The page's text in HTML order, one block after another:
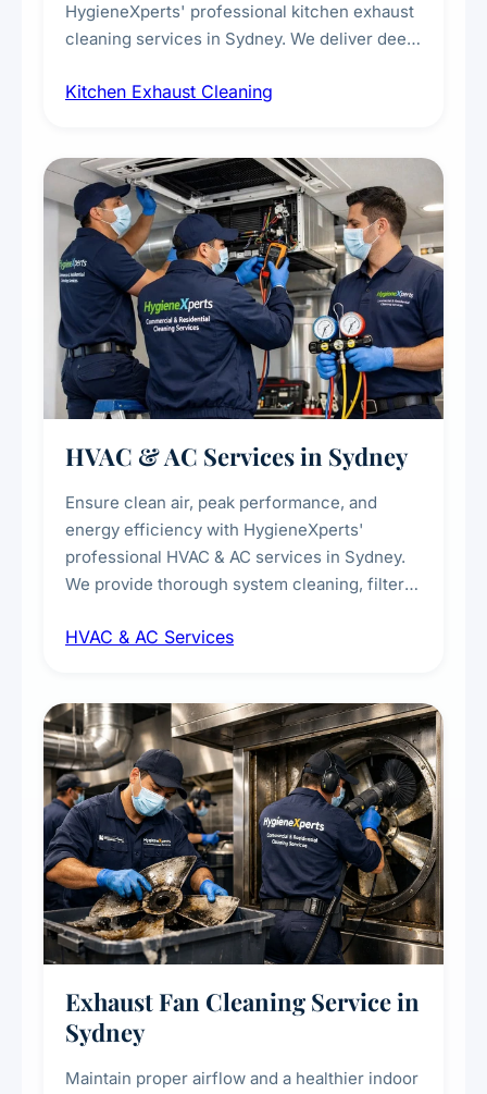
HygieneXperts' professional kitchen exhaust
cleaning services in Sydney. We deliver deep
fans, removing built-up grease, smoke
every scale.
Kitchen Exhaust Cleaning
HVAC & AC Services in Sydney
Ensure clean air, peak performance, and
energy efficiency with HygieneXperts'
professional HVAC & AC services in Sydney.
We provide thorough system cleaning, filter
sanitisation to improve indoor air quality and
residential properties.
HVAC & AC Services
Exhaust Fan Cleaning Service in
Sydney
Maintain proper airflow and a healthier indoor